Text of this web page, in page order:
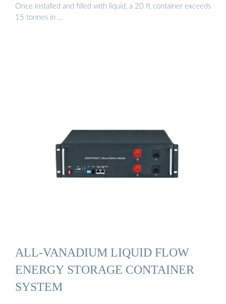
Once installed and filled with liquid, a 20 ft container exceeds
15 tonnes in …
ALL-VANADIUM LIQUID FLOW
ENERGY STORAGE CONTAINER
SYSTEM